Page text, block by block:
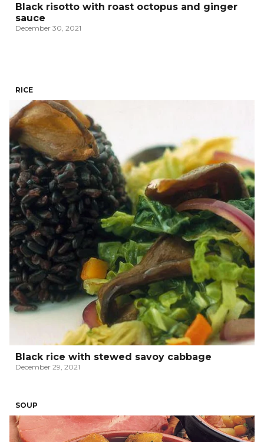
Black risotto with roast octopus and ginger
sauce
December 30, 2021
RICE
Black rice with stewed savoy cabbage
December 29, 2021
SOUP